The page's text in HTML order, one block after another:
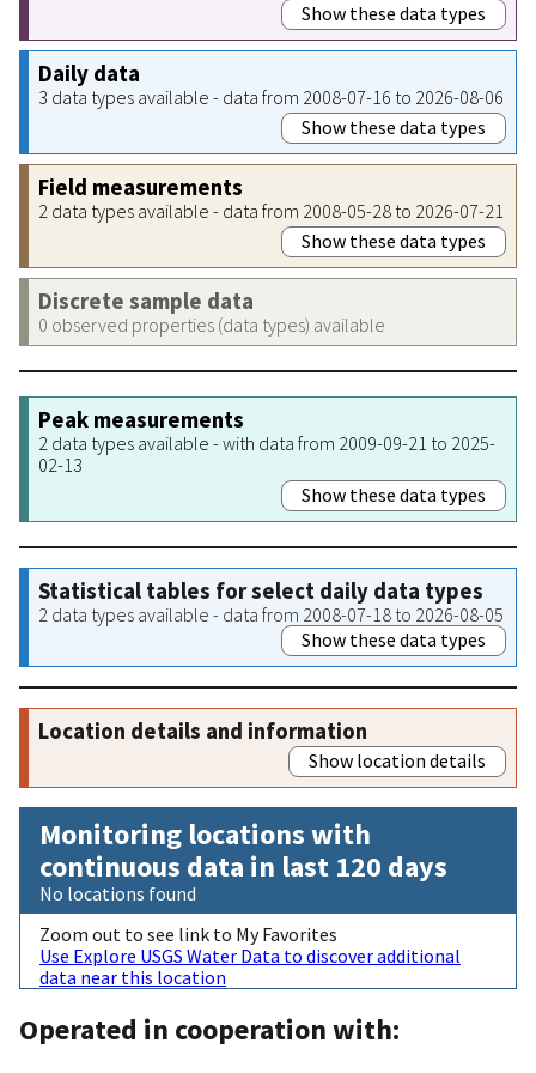
Show these data types
Daily data
3 data types available - data from 2008-07-16 to 2026-08-06
Show these data types
Field measurements
2 data types available - data from 2008-05-28 to 2026-07-21
Show these data types
Discrete sample data
0 observed properties (data types) available
Peak measurements
2 data types available - with data from 2009-09-21 to 2025-
02-13
Show these data types
Statistical tables for select daily data types
2 data types available - data from 2008-07-18 to 2026-08-05
Show these data types
Location details and information
Show location details
Monitoring locations with
continuous data in last 120 days
No locations found
Zoom out to see link to My Favorites
Use Explore USGS Water Data to discover additional
data near this location
Operated in cooperation with: